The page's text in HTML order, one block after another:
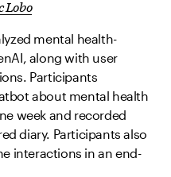
Lobo
mental health-
along with user
Participants
about mental health
week and recorded
diary. Participants also
interactions in an end-